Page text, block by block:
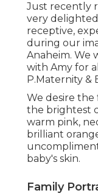
Just recently
very
receptive,
during our
Anaheim. We
with Amy for
P.Maternity &
We desire
the brightest
warm pink,
brilliant
baby's skin.
Family